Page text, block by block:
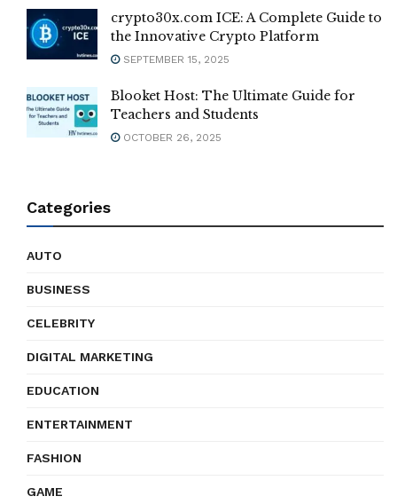
crypto30x.com ICE: A Complete Guide to
the Innovative Crypto Platform
SEPTEMBER 15, 2025
Blooket Host: The Ultimate Guide for
Teachers and Students
OCTOBER 26, 2025
Categories
AUTO
BUSINESS
CELEBRITY
DIGITAL MARKETING
EDUCATION
ENTERTAINMENT
FASHION
GAME